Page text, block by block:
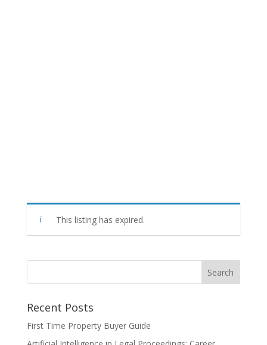
This listing has expired.
Recent Posts
First Time Property Buyer Guide